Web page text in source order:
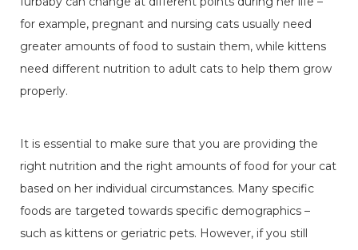
for example, pregnant and nursing cats usually need
greater amounts of food to sustain them, while kittens
need different nutrition to adult cats to help them grow
properly.
It is essential to make sure that you are providing the
right nutrition and the right amounts of food for your cat
based on her individual circumstances. Many specific
foods are targeted towards specific demographics –
such as kittens or geriatric pets. However, if you still